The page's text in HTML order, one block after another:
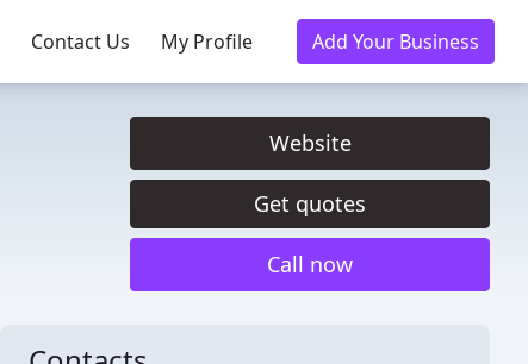
Contact Us My Profile Add Your Business
Website
Get quotes
Call now